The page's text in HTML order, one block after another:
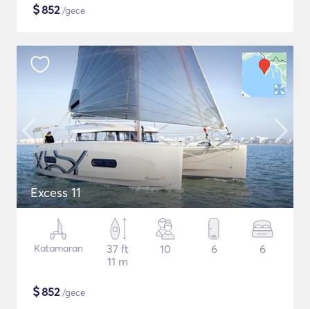
$852/gece
Excess 11
Katamaran
37 ft
11 m
10 6 6
$852/gece